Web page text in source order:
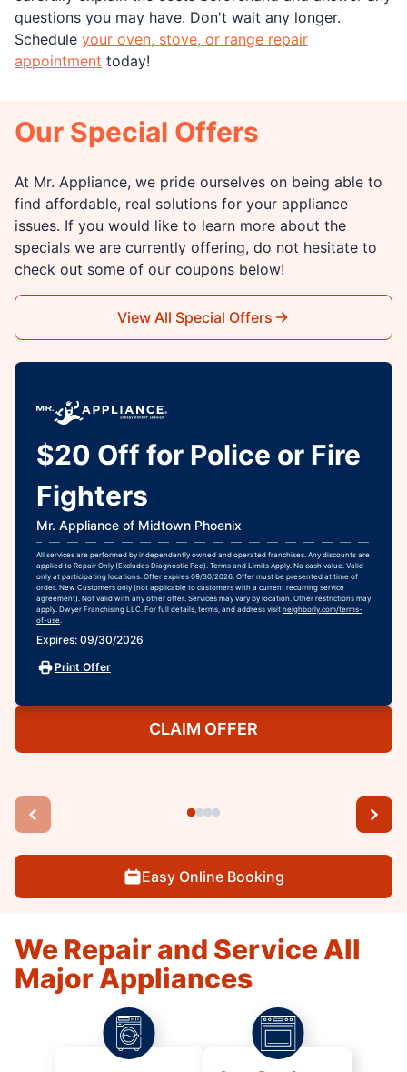
questions you may have. Don't wait any longer.
Schedule your oven, stove, or range repair
appointment today!
Our Special Offers
At Mr. Appliance, we pride ourselves on being able to
find affordable, real solutions for your appliance
issues. If you would like to learn more about the
specials we are currently offering, do not hesitate to
check out some of our coupons below!
View All Special Offers
$20 Off for Police or Fire
Fighters
Mr. Appliance of Midtown Phoenix
All services are performed by independently owned and operated franchises. Any discounts are
applied to Repair Only (Excludes Diagnostic Fee). Terms and Limits Apply. No cash value. Valid
only at participating locations. Offer expires 09/30/2026. Offer must be presented at time of
order. New Customers only (not applicable to customers with a current recurring service
agreement). Not valid with any other offer. Services may vary by location. Other restrictions may
apply. Dwyer Franchising LLC. For full details, terms, and address visit neighborly.com/terms-
of-use
Expires: 09/30/2026
Print Offer
CLAIM OFFER
Easy Online Booking
We Repair and Service All
Major Appliances